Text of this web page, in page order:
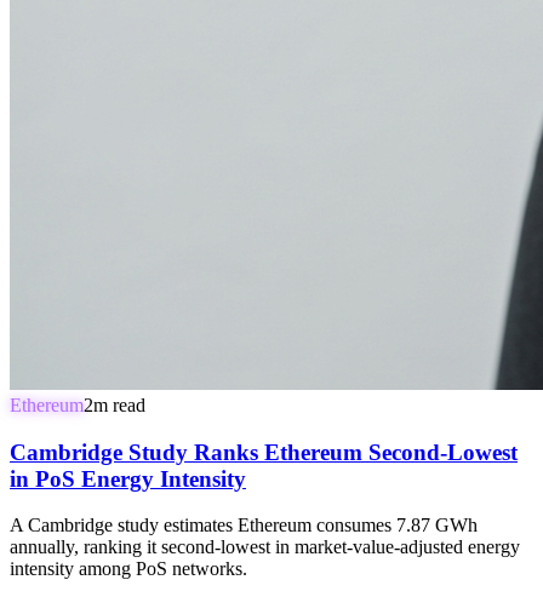
Ethereum2m read
Cambridge Study Ranks Ethereum Second-Lowest
in PoS Energy Intensity
A Cambridge study estimates Ethereum consumes 7.87 GWh
annually, ranking it second-lowest in market-value-adjusted energy
intensity among PoS networks.